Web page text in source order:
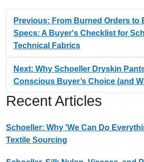
Previous: From Burned Orders to
Specs: A Buyer's Checklist for
Technical Fabrics
Next: Why Schoeller Dryskin
Conscious Buyer’s Choice (and
Recent Articles
Schoeller: Why 'We Can Do
Textile Sourcing